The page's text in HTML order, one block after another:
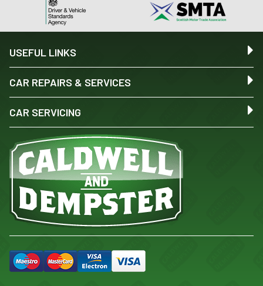
USEFUL LINKS
CAR REPAIRS & SERVICES
CAR SERVICING